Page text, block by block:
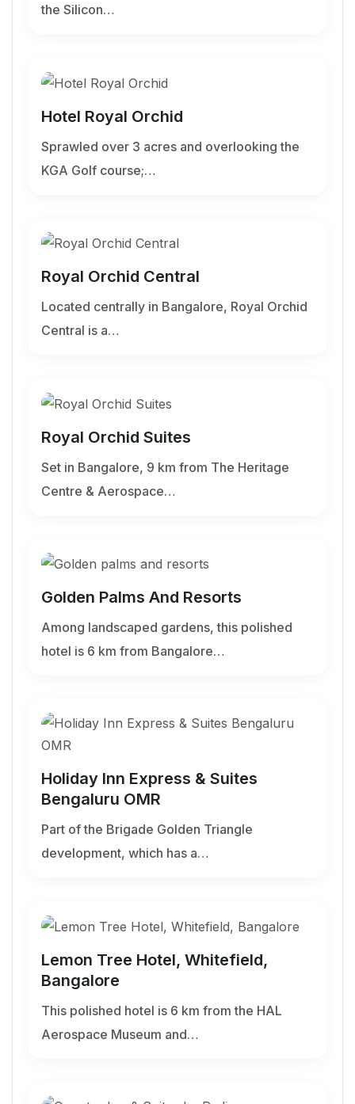
the Silicon…
Hotel Royal Orchid
Sprawled over 3 acres and overlooking the
KGA Golf course;…
Royal Orchid Central
Located centrally in Bangalore, Royal Orchid
Central is a…
Royal Orchid Suites
Set in Bangalore, 9 km from The Heritage
Centre & Aerospace…
Golden Palms And Resorts
Among landscaped gardens, this polished
hotel is 6 km from Bangalore…
Holiday Inn Express & Suites
Bengaluru OMR
Part of the Brigade Golden Triangle
development, which has a…
Lemon Tree Hotel, Whitefield,
Bangalore
This polished hotel is 6 km from the HAL
Aerospace Museum and…